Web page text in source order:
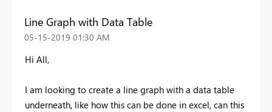
Line Graph with Data Table
‎05-15-2019 01:30 AM
Hi All,
I am looking to create a line graph with a data table
underneath, like how this can be done in excel, can this